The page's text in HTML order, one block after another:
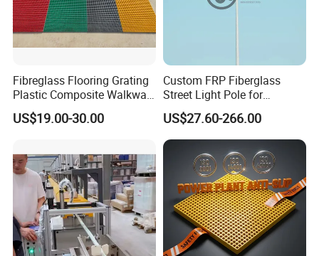
Fibreglass Flooring Grating
Plastic Composite Walkway
Grate for Platform
US$19.00-30.00
Custom FRP Fiberglass
Street Light Pole for
Outdoor Lighting and
Architectural Projects
US$27.60-266.00